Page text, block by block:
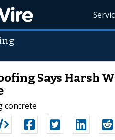
Says Harsh
concrete